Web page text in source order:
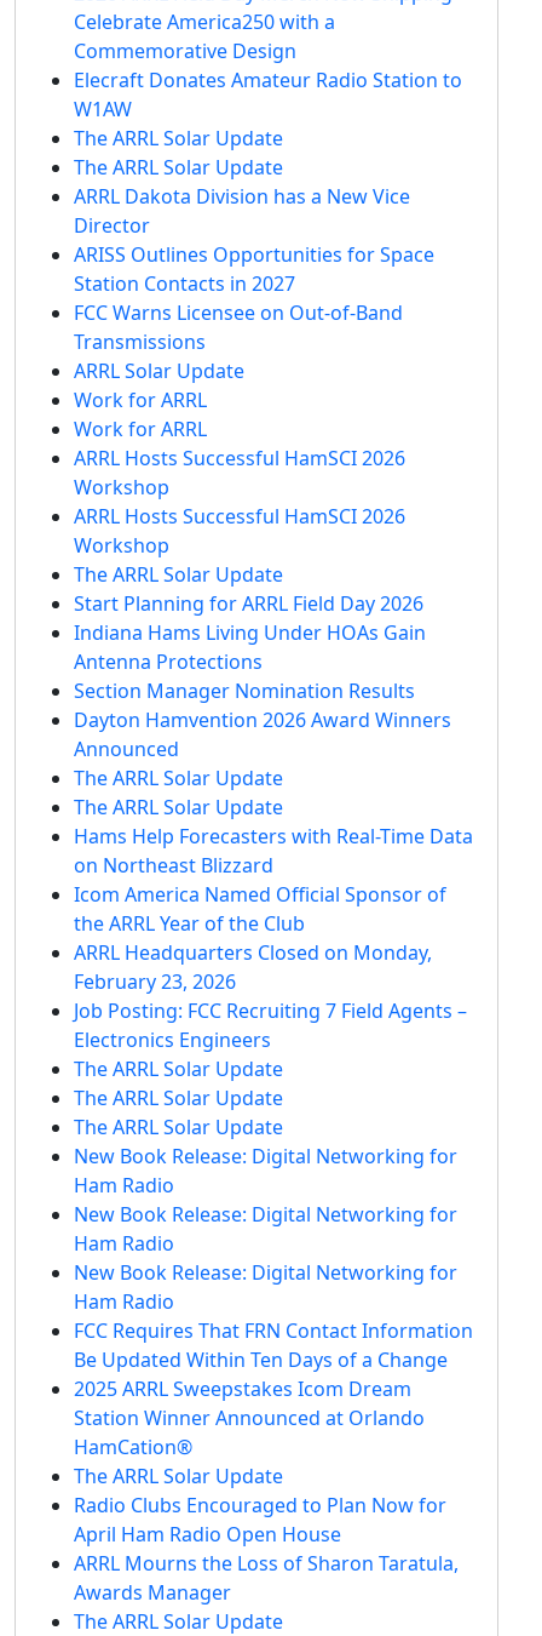
Celebrate America250 with a
Commemorative Design
Elecraft Donates Amateur Radio Station to
W1AW
The ARRL Solar Update
The ARRL Solar Update
ARRL Dakota Division has a New Vice
Director
ARISS Outlines Opportunities for Space
Station Contacts in 2027
FCC Warns Licensee on Out-of-Band
Transmissions
ARRL Solar Update
Work for ARRL
Work for ARRL
ARRL Hosts Successful HamSCI 2026
Workshop
ARRL Hosts Successful HamSCI 2026
Workshop
The ARRL Solar Update
Start Planning for ARRL Field Day 2026
Indiana Hams Living Under HOAs Gain
Antenna Protections
Section Manager Nomination Results
Dayton Hamvention 2026 Award Winners
Announced
The ARRL Solar Update
The ARRL Solar Update
Hams Help Forecasters with Real-Time Data
on Northeast Blizzard
Icom America Named Official Sponsor of
the ARRL Year of the Club
ARRL Headquarters Closed on Monday,
February 23, 2026
Job Posting: FCC Recruiting 7 Field Agents –
Electronics Engineers
The ARRL Solar Update
The ARRL Solar Update
The ARRL Solar Update
New Book Release: Digital Networking for
Ham Radio
New Book Release: Digital Networking for
Ham Radio
New Book Release: Digital Networking for
Ham Radio
FCC Requires That FRN Contact Information
Be Updated Within Ten Days of a Change
2025 ARRL Sweepstakes Icom Dream
Station Winner Announced at Orlando
HamCation®
The ARRL Solar Update
Radio Clubs Encouraged to Plan Now for
April Ham Radio Open House
ARRL Mourns the Loss of Sharon Taratula,
Awards Manager
The ARRL Solar Update